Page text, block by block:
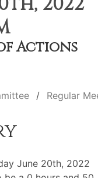
Actions
Regular
June 20th, 2022